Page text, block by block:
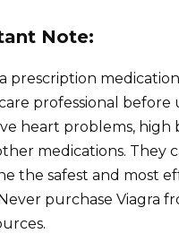
Note:
a prescription
professional before
heart problems, high
medications. They
the safest and most
purchase Viagra